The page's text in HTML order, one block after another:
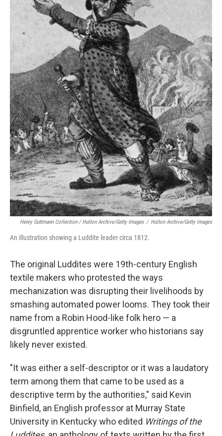
Henry Guttmann Collection / Hulton Archive/Getty Images / Hulton Archive/Getty Images
An illustration showing a Luddite leader circa 1812.
The original Luddites were 19th-century English
textile makers who protested the ways
mechanization was disrupting their livelihoods by
smashing automated power looms. They took their
name from a Robin Hood-like folk hero — a
disgruntled apprentice worker who historians say
likely never existed.
"It was either a self-descriptor or it was a laudatory
term among them that came to be used as a
descriptive term by the authorities," said Kevin
Binfield, an English professor at Murray State
University in Kentucky who edited Writings of the